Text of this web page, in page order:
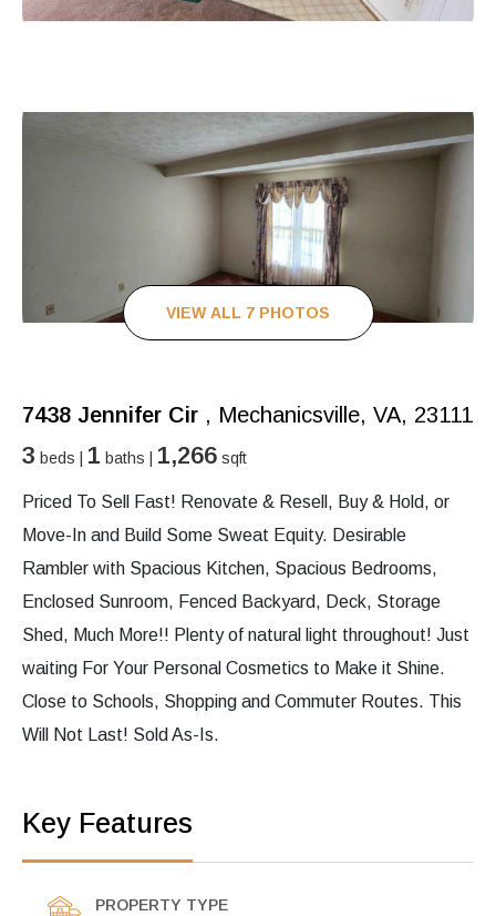
VIEW ALL 7 PHOTOS
7438 Jennifer Cir , Mechanicsville, VA, 23111
3 beds | 1 baths | 1,266 sqft
Priced To Sell Fast! Renovate & Resell, Buy & Hold, or
Move-In and Build Some Sweat Equity. Desirable
Rambler with Spacious Kitchen, Spacious Bedrooms,
Enclosed Sunroom, Fenced Backyard, Deck, Storage
Shed, Much More!! Plenty of natural light throughout! Just
waiting For Your Personal Cosmetics to Make it Shine.
Close to Schools, Shopping and Commuter Routes. This
Will Not Last! Sold As-Is.
Key Features
PROPERTY TYPE